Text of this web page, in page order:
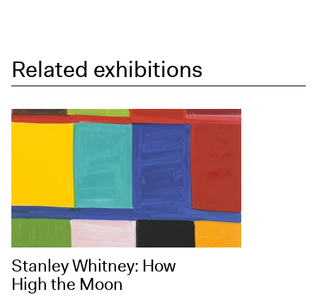
Related exhibitions
Stanley Whitney: How
High the Moon